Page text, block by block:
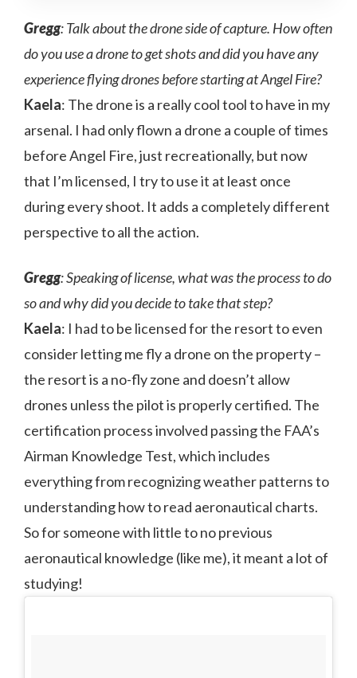
Gregg: Talk about the drone side of capture. How often
do you use a drone to get shots and did you have any
experience flying drones before starting at Angel Fire?
Kaela: The drone is a really cool tool to have in my
arsenal. I had only flown a drone a couple of times
before Angel Fire, just recreationally, but now
that I’m licensed, I try to use it at least once
during every shoot. It adds a completely different
perspective to all the action.
Gregg: Speaking of license, what was the process to do
so and why did you decide to take that step?
Kaela: I had to be licensed for the resort to even
consider letting me fly a drone on the property –
the resort is a no-fly zone and doesn’t allow
drones unless the pilot is properly certified. The
certification process involved passing the FAA’s
Airman Knowledge Test, which includes
everything from recognizing weather patterns to
understanding how to read aeronautical charts.
So for someone with little to no previous
aeronautical knowledge (like me), it meant a lot of
studying!